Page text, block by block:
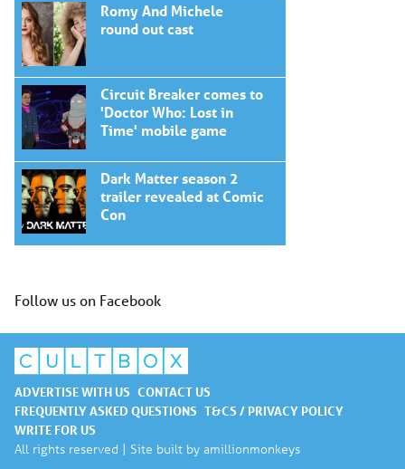
Romy And Michele
round out cast
Circuit Breaker comes to
'Doctor Who: Lost in
Time' mobile game
Dark Matter season 2
trailer revealed at Comic
Con
Follow us on Facebook
ADVERTISE WITH US CONTACT US
FREQUENTLY ASKED QUESTIONS T&CS / PRIVACY POLICY
WRITE FOR US
All rights reserved | Site built by amillionmonkeys